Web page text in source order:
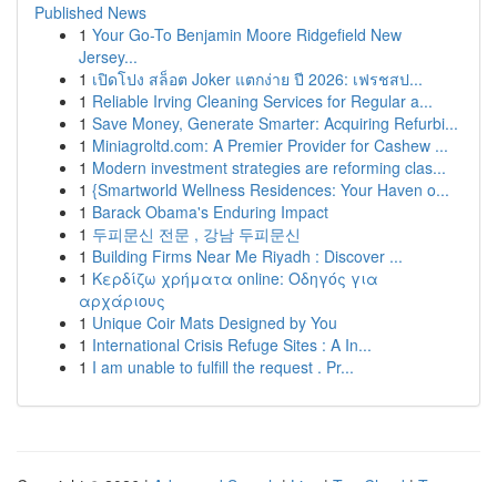
Published News
1 Your Go-To Benjamin Moore Ridgefield New
Jersey...
1 เปิดโปง สล็อต Joker แตกง่าย ปี 2026: เฟรชสป...
1 Reliable Irving Cleaning Services for Regular a...
1 Save Money, Generate Smarter: Acquiring Refurbi...
1 Miniagroltd.com: A Premier Provider for Cashew ...
1 Modern investment strategies are reforming clas...
1 {Smartworld Wellness Residences: Your Haven o...
1 Barack Obama's Enduring Impact
1 두피문신 전문 , 강남 두피문신
1 Building Firms Near Me Riyadh : Discover ...
1 Κερδίζω χρήματα online: Οδηγός για
αρχάριους
1 Unique Coir Mats Designed by You
1 International Crisis Refuge Sites : A In...
1 I am unable to fulfill the request . Pr...